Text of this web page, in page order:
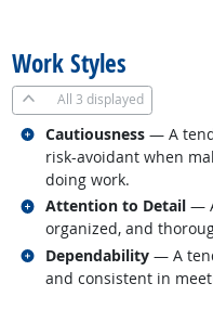
Work Styles
All 3 displayed
Cautiousness — A
risk-avoidant when
doing work.
Related occupations
Attention to Detail —
organized, and
Related occupations
Dependability — A
and consistent in
Related occupations